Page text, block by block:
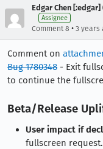
Edgar Chen
Assignee
Comment 8 • 3 years
Comment on
Bug 1780348 - Exit
to continue the
Beta/Release
User impact if
fullscreen request.